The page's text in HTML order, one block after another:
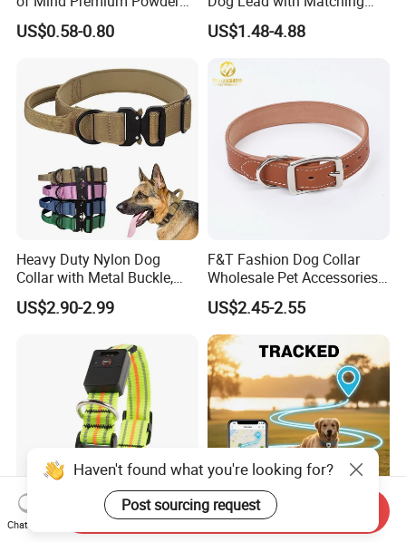
Pet Collar Pet Supply
US$0.58-0.80
Dog Collar Harness
US$1.48-4.88
Heavy Duty Nylon Dog
Collar with Metal Buckle,
Reflective & Custom Logo
(Pet Supplies)
US$2.90-2.99
F&T Fashion Dog Collar
Wholesale Pet Accessories
Color Options Custom
Leather Pet Collar
US$2.45-2.55
Pet Accessories Lights Custom Dog GPS Tracker
Haven't found what you're looking for?
Post sourcing request
Chat Now
Send Inquiry